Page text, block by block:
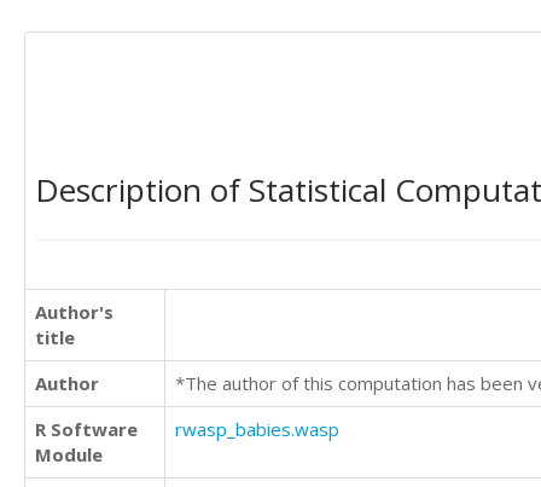
Description of Statistical
Author's
title
Author
*The author of this computation has been
R Software
Module
rwasp_babies.wasp